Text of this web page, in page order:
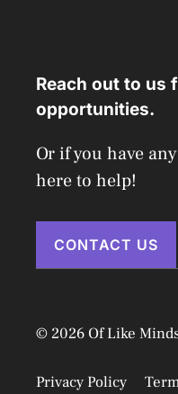
Reach out to us
opportunities.
Or if you have
here to help!
CONTACT US
© 2026 Of Like
Privacy Policy